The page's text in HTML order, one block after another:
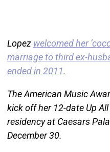
Lopez welcomed her
marriage to third ex-
ended in 2011.
The American Music
kick off her 12-date Up
residency at Caesars
December 30.